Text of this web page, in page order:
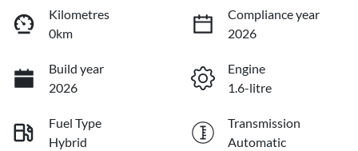
Kilometres
0km
Compliance year
2026
Build year
2026
Engine
1.6-litre
Fuel Type
Hybrid
Transmission
Automatic